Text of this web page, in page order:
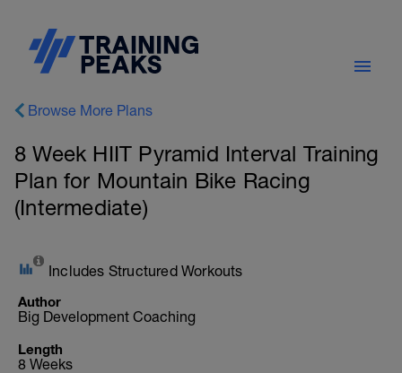
Browse More Plans
8 Week HIIT Pyramid Interval Training
Plan for Mountain Bike Racing
(Intermediate)
Includes Structured Workouts
Author
Big Development Coaching
Length
8 Weeks